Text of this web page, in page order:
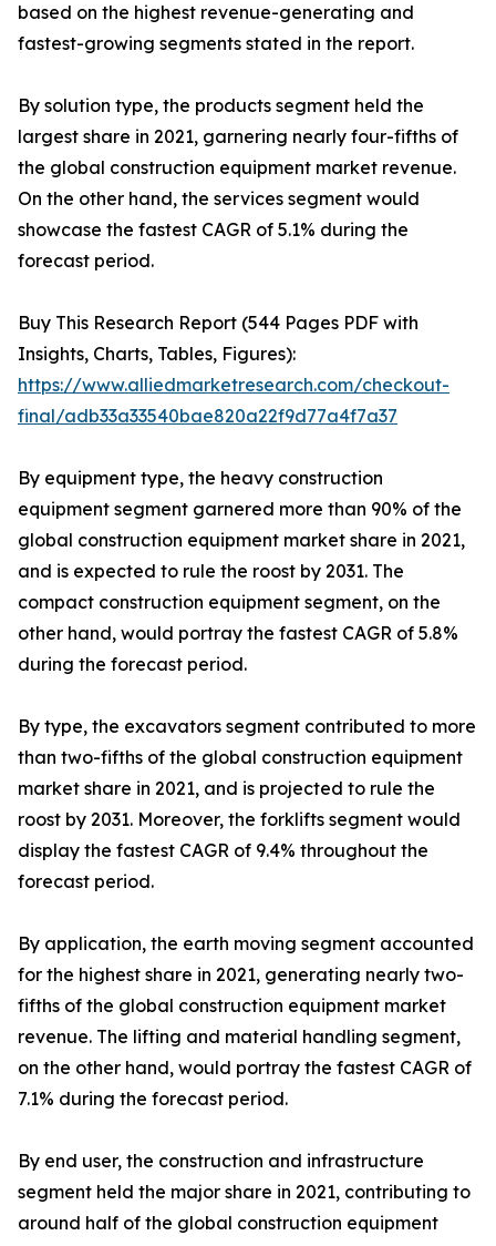
based on the highest revenue-generating and
fastest-growing segments stated in the report.
By solution type, the products segment held the
largest share in 2021, garnering nearly four-fifths of
the global construction equipment market revenue.
On the other hand, the services segment would
showcase the fastest CAGR of 5.1% during the
forecast period.
Buy This Research Report (544 Pages PDF with
Insights, Charts, Tables, Figures):
https://www.alliedmarketresearch.com/checkout-
final/adb33a33540bae820a22f9d77a4f7a37
By equipment type, the heavy construction
equipment segment garnered more than 90% of the
global construction equipment market share in 2021,
and is expected to rule the roost by 2031. The
compact construction equipment segment, on the
other hand, would portray the fastest CAGR of 5.8%
during the forecast period.
By type, the excavators segment contributed to more
than two-fifths of the global construction equipment
market share in 2021, and is projected to rule the
roost by 2031. Moreover, the forklifts segment would
display the fastest CAGR of 9.4% throughout the
forecast period.
By application, the earth moving segment accounted
for the highest share in 2021, generating nearly two-
fifths of the global construction equipment market
revenue. The lifting and material handling segment,
on the other hand, would portray the fastest CAGR of
7.1% during the forecast period.
By end user, the construction and infrastructure
segment held the major share in 2021, contributing to
around half of the global construction equipment